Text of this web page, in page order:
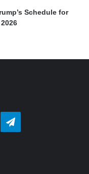
Schedule for
Telegram